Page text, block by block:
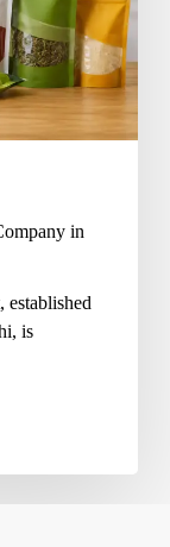
in
established
is